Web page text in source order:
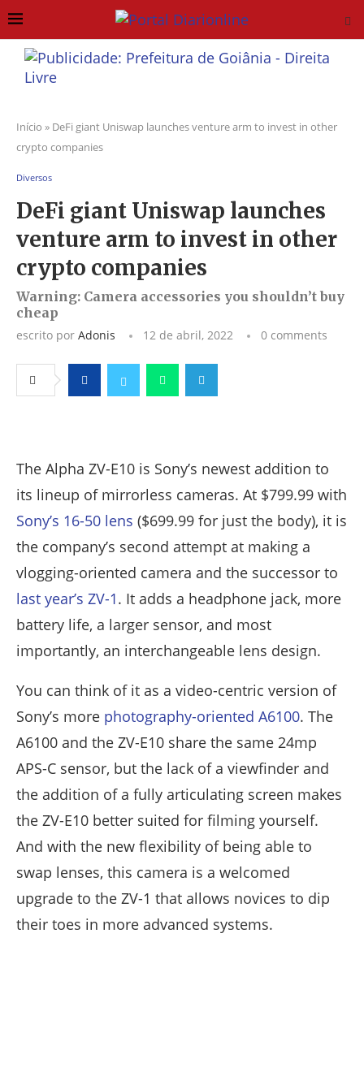
Início » DeFi giant Uniswap launches venture arm to invest in other
crypto companies
Diversos
DeFi giant Uniswap launches
venture arm to invest in other
crypto companies
Warning: Camera accessories you shouldn’t buy
cheap
escrito por Adonis 12 de abril, 2022 0 comments
The Alpha ZV-E10 is Sony’s newest addition to
its lineup of mirrorless cameras. At $799.99 with
Sony’s 16-50 lens ($699.99 for just the body), it is
the company’s second attempt at making a
vlogging-oriented camera and the successor to
last year’s ZV-1. It adds a headphone jack, more
battery life, a larger sensor, and most
importantly, an interchangeable lens design.
You can think of it as a video-centric version of
Sony’s more photography-oriented A6100. The
A6100 and the ZV-E10 share the same 24mp
APS-C sensor, but the lack of a viewfinder and
the addition of a fully articulating screen makes
the ZV-E10 better suited for filming yourself.
And with the new flexibility of being able to
swap lenses, this camera is a welcomed
upgrade to the ZV-1 that allows novices to dip
their toes in more advanced systems.